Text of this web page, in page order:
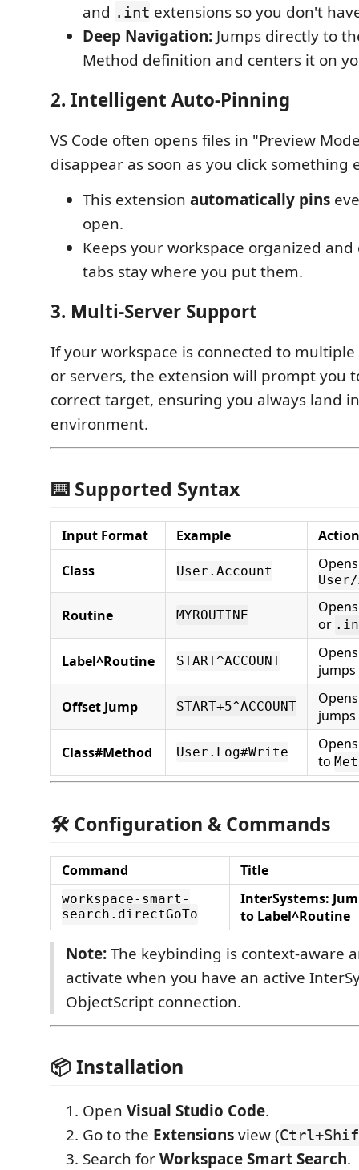
and .int extensions so you don't
Deep Navigation: Jumps directly to
Method definition and centers it on
2. Intelligent Auto-Pinning
VS Code often opens files in "Preview
disappear as soon as you click something
This extension automatically pins
open.
Keeps your workspace organized
tabs stay where you put them.
3. Multi-Server Support
If your workspace is connected to multiple
or servers, the extension will prompt you
correct target, ensuring you always land
environment.
⌨️ Supported Syntax
Input Format Example
Action
Class
User.Account Opens
Routine MYROUTINE
or
Label^Routine START^ACCOUNT
Offset Jump START+5^ACCOUNT
Class#Method User.Log#Write
to
🛠 Configuration & Commands
Command Title
workspace-smart-
search.directGoTo
InterSystems:
to Label^Routine
Note:The keybinding is context-aware
activate when you have an active
ObjectScript connection.
📦 Installation
Open Visual Studio Code.
Go to the Extensionsview (
Search forWorkspace Smart Search.